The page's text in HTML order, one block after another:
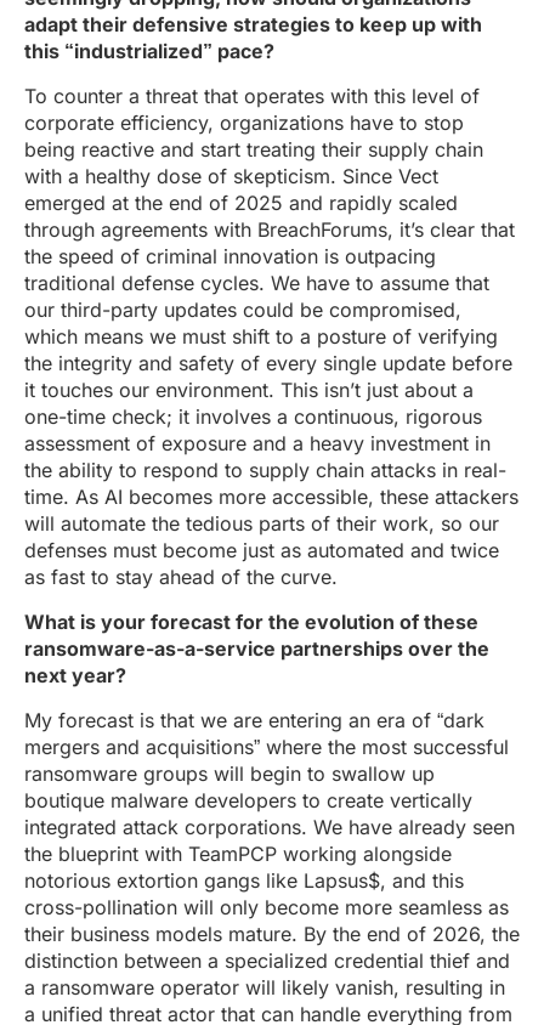
adapt their defensive strategies to keep up with
this “industrialized” pace?
To counter a threat that operates with this level of
corporate efficiency, organizations have to stop
being reactive and start treating their supply chain
with a healthy dose of skepticism. Since Vect
emerged at the end of 2025 and rapidly scaled
through agreements with BreachForums, it’s clear that
the speed of criminal innovation is outpacing
traditional defense cycles. We have to assume that
our third-party updates could be compromised,
which means we must shift to a posture of verifying
the integrity and safety of every single update before
it touches our environment. This isn’t just about a
one-time check; it involves a continuous, rigorous
assessment of exposure and a heavy investment in
the ability to respond to supply chain attacks in real-
time. As AI becomes more accessible, these attackers
will automate the tedious parts of their work, so our
defenses must become just as automated and twice
as fast to stay ahead of the curve.
What is your forecast for the evolution of these
ransomware-as-a-service partnerships over the
next year?
My forecast is that we are entering an era of “dark
mergers and acquisitions” where the most successful
ransomware groups will begin to swallow up
boutique malware developers to create vertically
integrated attack corporations. We have already seen
the blueprint with TeamPCP working alongside
notorious extortion gangs like Lapsus$, and this
cross-pollination will only become more seamless as
their business models mature. By the end of 2026, the
distinction between a specialized credential thief and
a ransomware operator will likely vanish, resulting in
a unified threat actor that can handle everything from